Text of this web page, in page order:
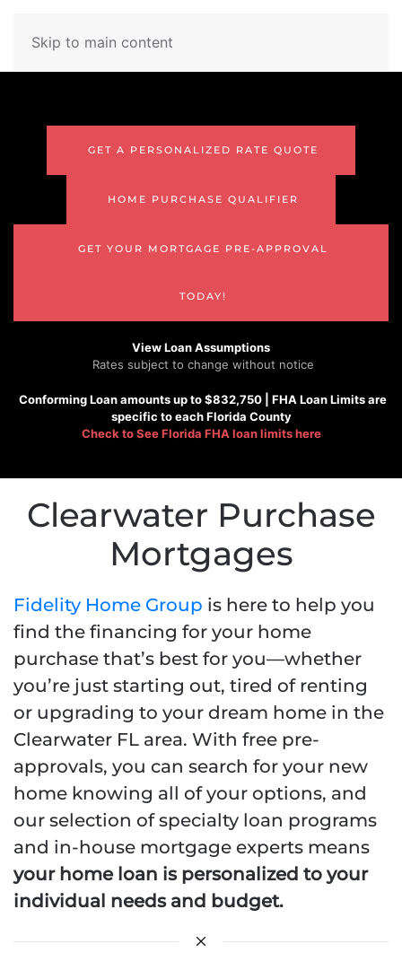
Skip to main content
GET A PERSONALIZED RATE QUOTE
HOME PURCHASE QUALIFIER
GET YOUR MORTGAGE PRE-APPROVAL
TODAY!
View Loan Assumptions
Rates subject to change without notice
ConformingLoan amounts up to $832,750 | FHA Loan Limits are
specific to each Florida County
Check to SeeFlorida FHA loan limits here
Clearwater Purchase
Mortgages
Fidelity Home Group is here to help you
find the financing for your home
purchase that’s best for you—whether
you’re just starting out, tired of renting
or upgrading to your dream home in the
Clearwater FL area. With free pre-
approvals, you can search for your new
home knowing all of your options, and
our selection of specialty loan programs
and in-house mortgage experts means
your home loan is personalized to your
individual needs and budget.